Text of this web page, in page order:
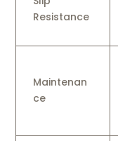
Resistance
Maintenan
ce